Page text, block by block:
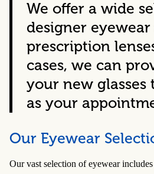
We offer a wide
designer
prescription
cases, we can
your new glasses
as your
Our Eyewear
Our vast selection of eyewear